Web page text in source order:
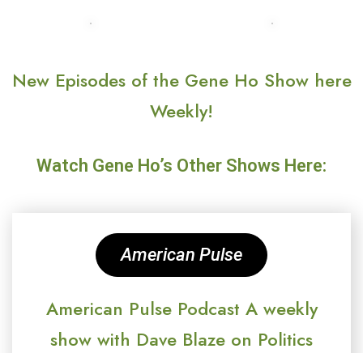
New Episodes of the Gene Ho Show here
Weekly!
Watch Gene Ho’s Other Shows Here:
American Pulse
American Pulse Podcast A weekly
show with Dave Blaze on Politics